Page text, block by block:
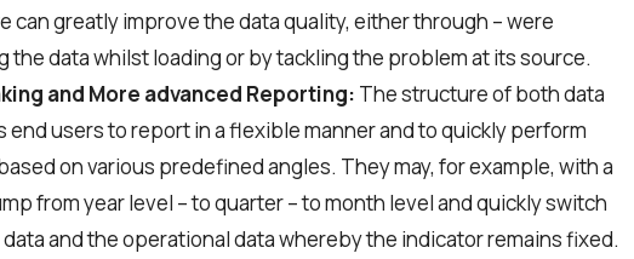
can greatly improve the data quality, either through – were
the data whilst loading or by tackling the problem at its source.
and More advanced Reporting: The structure of both data
end users to report in a flexible manner and to quickly perform
on various predefined angles. They may, for example, with a
from year level – to quarter – to month level and quickly switch
and the operational data whereby the indicator remains fixed.